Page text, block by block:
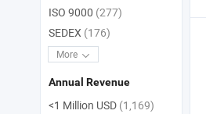
ISO 9000 (277)
SEDEX (176)
More
Annual Revenue
<1 Million USD (1,169)